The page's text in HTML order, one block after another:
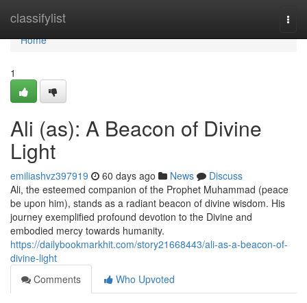
classifylist
Home
Home
1
Ali (as): A Beacon of Divine
Light
emiliashvz397919 60 days ago News
Discuss
Ali, the esteemed companion of the Prophet Muhammad (peace
be upon him), stands as a radiant beacon of divine wisdom. His
journey exemplified profound devotion to the Divine and
embodied mercy towards humanity.
https://dailybookmarkhit.com/story21668443/ali-as-a-beacon-of-
divine-light
Comments
Who Upvoted